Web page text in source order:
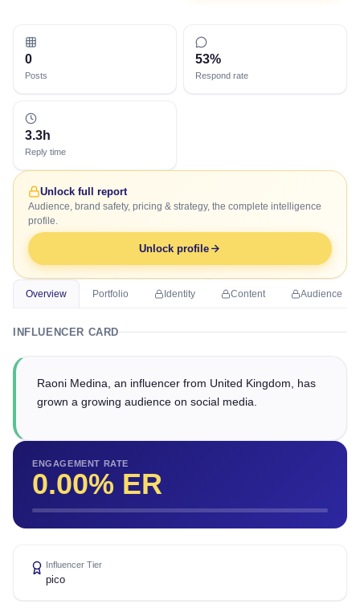
0
Posts
53%
Respond rate
3.3h
Reply time
Unlock full report
Audience, brand safety, pricing & strategy, the complete intelligence
profile.
Unlock profile
Overview Portfolio Identity Content Audience
INFLUENCER CARD
Raoni Medina, an influencer from United Kingdom, has
grown a growing audience on social media.
ENGAGEMENT RATE
0.00% ER
Influencer Tier
pico